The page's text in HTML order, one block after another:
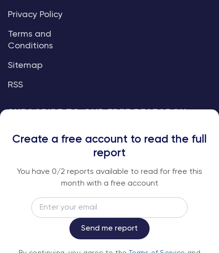
Privacy Policy
Terms and
Conditions
Sitemap
RSS
An institutional-grade report delivered to
your inbox every week.
Subscribe
Create a free account to read the full
report
You have 0/2 reports available to read for free this
month with a free account
Send me report